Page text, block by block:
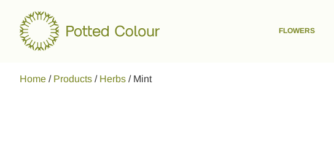
FLOWERS
Home / Products / Herbs / Mint